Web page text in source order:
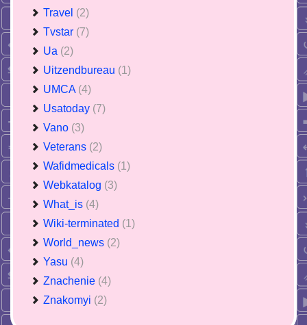
Travel (2)
Tvstar (7)
Ua (2)
Uitzendbureau (1)
UMCA (4)
Usatoday (7)
Vano (3)
Veterans (2)
Wafidmedicals (1)
Webkatalog (3)
What_is (4)
Wiki-terminated (1)
World_news (2)
Yasu (4)
Znachenie (4)
Znakomyi (2)